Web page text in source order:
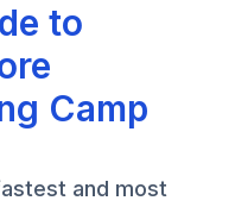
to
Camp
and most